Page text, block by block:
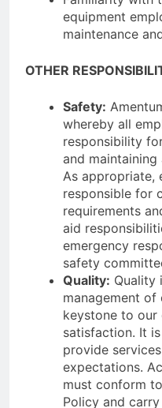
equipment
maintenance
OTHER
Safety:
whereby all
responsibility
and
As appropriate,
responsible for
requirements
aid
emergency
safety
Quality: Quality
management of
keystone to
satisfaction. It
provide
expectations.
must conform
Policy and